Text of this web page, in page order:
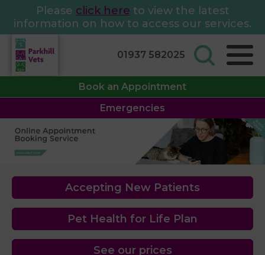
Please click here to view the latest
information on how to access our services.
01937 582025
Book an Appointment
Emergencies
Accepting New Patients
Pet Health for Life Plan
See our prices